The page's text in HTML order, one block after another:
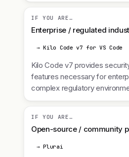
IF YOU ARE…
Enterprise / regulated
→ Kilo Code v7 for VS Code
Kilo Code v7 provides
features necessary for
complex regulatory
IF YOU ARE…
Open-source / community
→ Plurai